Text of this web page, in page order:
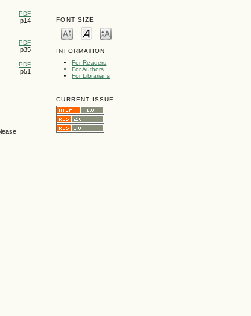
FONT SIZE
INFORMATION
For Readers
For Authors
For Librarians
CURRENT ISSUE
PDF
p14
PDF
p35
PDF
p51